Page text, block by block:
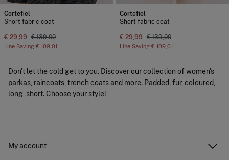
Cortefiel
Short fabric coat
€ 29,99 € 139,00
Line Saving € 109,01
Cortefiel
Short fabric coat
€ 29,99 € 139,00
Line Saving € 109,01
Don't let the cold get to you. Discover our collection of women's
parkas, raincoats, trench coats and more. Padded, fur, coloured,
long, short. Choose your style!
My account